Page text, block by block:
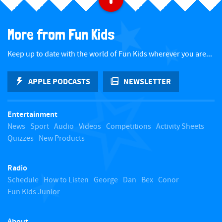
c
k
t
o
More from Fun Kids
Keep up to date with the world of Fun Kids wherever you are...
APPLE PODCASTS NEWSLETTER
Entertainment
News Sport Audio Videos Competitions Activity Sheets
Quizzes New Products
Radio
Schedule How to Listen George Dan Bex Conor
Fun Kids Junior